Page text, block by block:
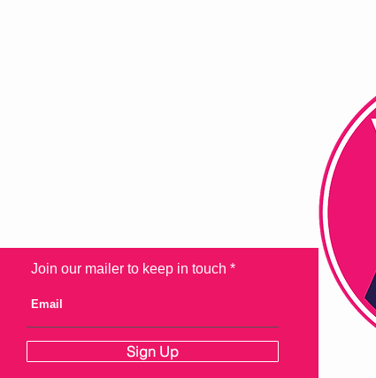
Join our mailer to keep in touch
Sign Up